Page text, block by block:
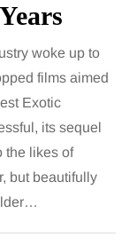
woke up to
films aimed
Exotic
its sequel
the likes of
but beautifully